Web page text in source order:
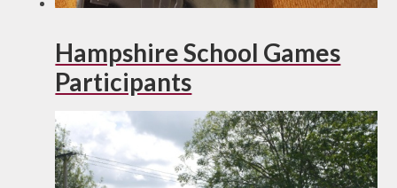
Hampshire School Games
Participants